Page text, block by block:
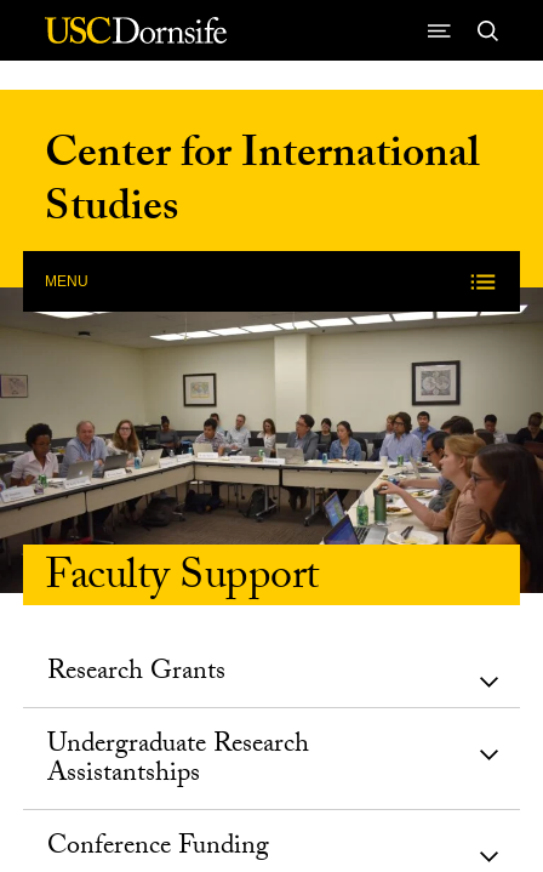
Skip to Content
Center for International
Studies
MENU
Faculty Support
Research Grants
Undergraduate Research
Assistantships
Conference Funding